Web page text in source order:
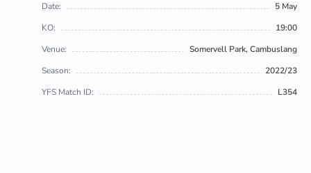
Date:
5 May
KO:
19:00
Venue:
Somervell Park, Cambuslang
Season:
2022/23
YFS Match ID:
L354